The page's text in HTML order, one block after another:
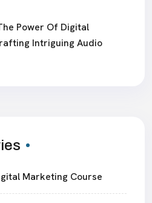
Power Of Digital
Intriguing Audio
Marketing Course